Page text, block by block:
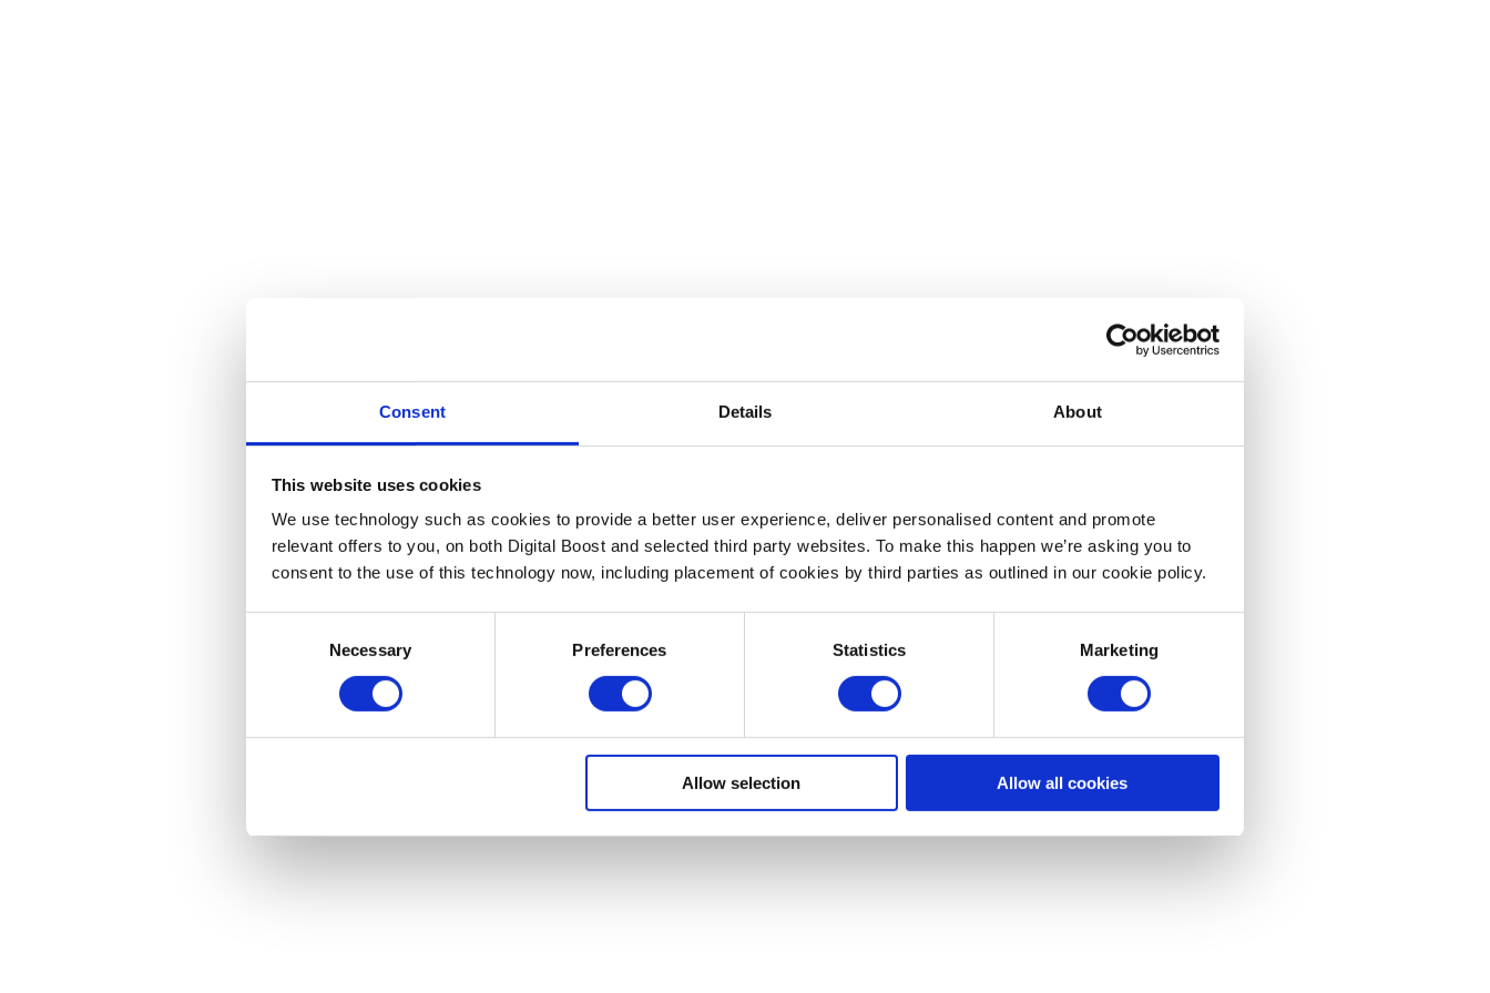
Consent Details About
This website uses cookies
We use technology such as cookies to provide a better user experience, deliver personalised content and promote
relevant offers to you, on both Digital Boost and selected third party websites. To make this happen we’re asking you to
consent to the use of this technology now, including placement of cookies by third parties as outlined in our cookie policy.
Necessary Preferences Statistics Marketing
Allow selection Allow all cookies